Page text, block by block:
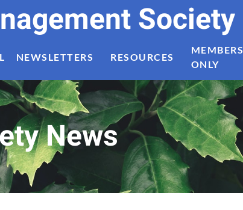
Society
NEWSLETTERS RESOURCES
MEMBERS
ONLY
News